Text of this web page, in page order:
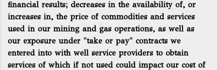
financial results; decreases in the availability of, or
increases in, the price of commodities and services
used in our mining and gas operations, as well as
our exposure under "take or pay" contracts we
entered into with well service providers to obtain
services of which if not used could impact our cost of